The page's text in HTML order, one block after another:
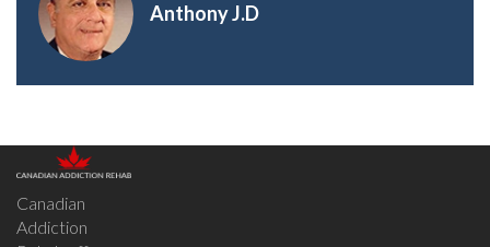
Anthony J.D
Canadian
Addiction